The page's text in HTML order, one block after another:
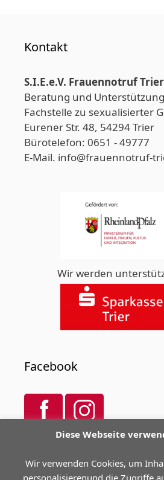
Kontakt
S.I.E.e.V. Frauennotruf Trier
Beratung und
Fachstelle zu sexualisierter
Eurener Str. 48, 54294 Trier
Bürotelefon: 0651 - 49777
E-Mail. info@frauennotruf-
Wir werden
Facebook
Diese Webseite
Wir verwenden Cookies, um